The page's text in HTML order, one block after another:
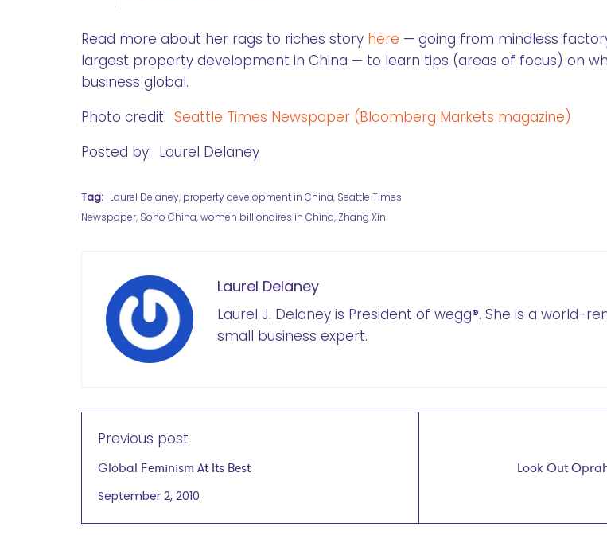
Read more about her rags to riches story here — going from mindless
largest property development in China — to learn tips (areas of focus) on
business global.
Photo credit: Seattle Times Newspaper (Bloomberg Markets magazine)
Posted by: Laurel Delaney
Tag: Laurel Delaney, property development in China, Seattle Times
Newspaper, Soho China,women billionaires in China, Zhang Xin
Laurel Delaney
Laurel J. Delaney is President of wegg®. She is a world-
small business expert.
Previous post
Global Feminism At Its Best
September 2, 2010
Look Out